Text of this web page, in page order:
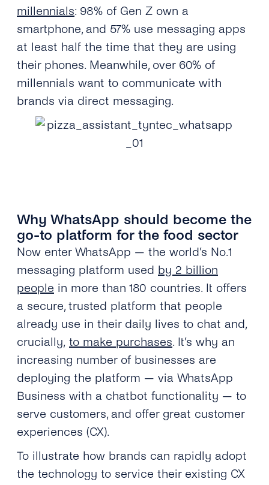
millennials: 98% of Gen Z own a
smartphone, and 57% use messaging apps
at least half the time that they are using
their phones. Meanwhile, over 60% of
millennials want to communicate with
brands via direct messaging.
Why WhatsApp should become the
go-to platform for the food sector
Now enter WhatsApp — the world’s No.1
messaging platform used by 2 billion
people in more than 180 countries. It offers
a secure, trusted platform that people
already use in their daily lives to chat and,
crucially, to make purchases. It’s why an
increasing number of businesses are
deploying the platform — via WhatsApp
Business with a chatbot functionality — to
serve customers, and offer great customer
experiences (CX).
To illustrate how brands can rapidly adopt
the technology to service their existing CX